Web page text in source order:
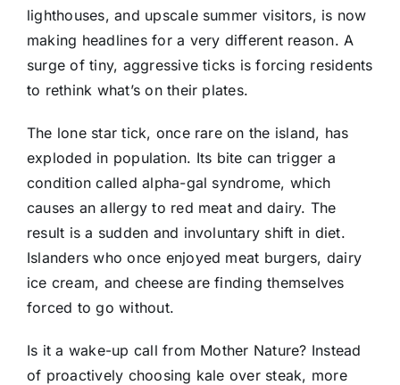
lighthouses, and upscale summer visitors, is now
making headlines for a very different reason. A
surge of tiny, aggressive ticks is forcing residents
to rethink what’s on their plates.
The lone star tick, once rare on the island, has
exploded in population. Its bite can trigger a
condition called alpha-gal syndrome, which
causes an allergy to red meat and dairy. The
result is a sudden and involuntary shift in diet.
Islanders who once enjoyed meat burgers, dairy
ice cream, and cheese are finding themselves
forced to go without.
Is it a wake-up call from Mother Nature? Instead
of proactively choosing kale over steak, more